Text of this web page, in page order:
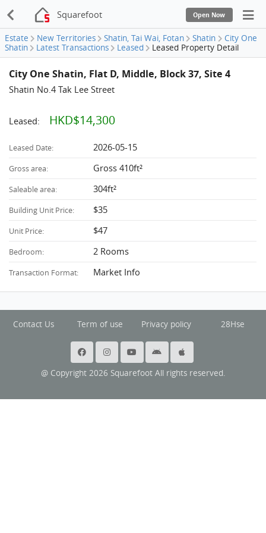
Squarefoot Open Now
Estate New Territories Shatin, Tai Wai, Fotan Shatin
City One
Shatin
Latest Transactions Leased Leased Property Detail
City One Shatin, Flat D, Middle, Block 37, Site 4
Shatin No.4 Tak Lee Street
Leased: HKD$14,300
Leased Date: 2026-05-15
Gross area: Gross 410ft²
Saleable area: 304ft²
Building Unit Price: $35
Unit Price: $47
Bedroom: 2 Rooms
Transaction Format: Market Info
Contact Us Term of use Privacy policy 28Hse
@ Copyright 2026 Squarefoot All rights reserved.